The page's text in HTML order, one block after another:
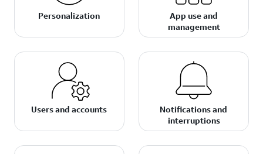
Personalization
App use and
management
Users and accounts
Notifications and
interruptions